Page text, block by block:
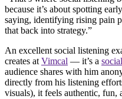
because it’s about spotting
saying, identifying rising pain
that back into strategy.”
An excellent social listening
creates at Vimcal — it’s a
audience shares with him
directly from his listening
visuals), it feels authentic, fun,